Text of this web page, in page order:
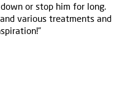
or stop him for long.
various treatments and